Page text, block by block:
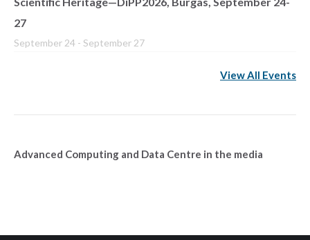
27
September 24 - September 27
View All Events
Advanced Computing and Data Centre in the media